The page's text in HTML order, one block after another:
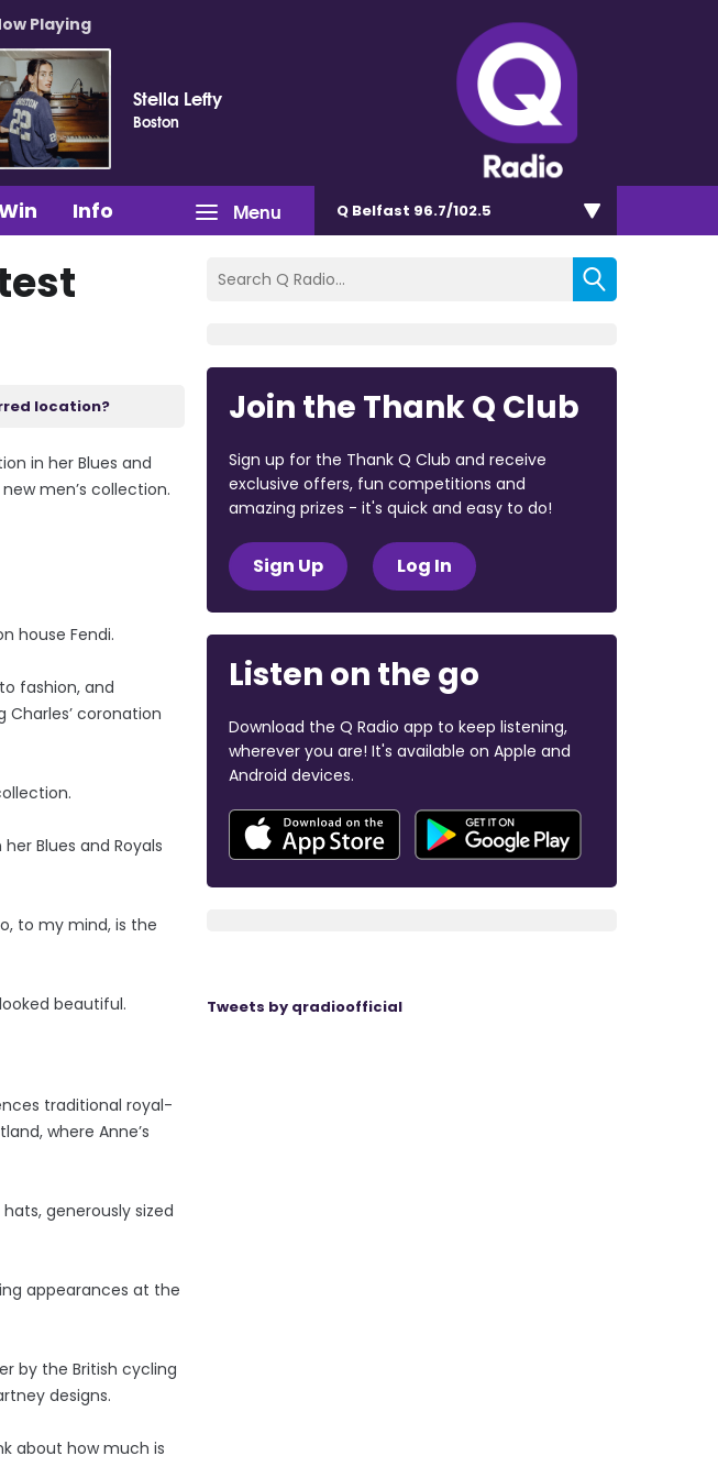
Playing
Stella Lefty
Boston
Menu
Info Q Belfast 96.7/102.5
location?
in her Blues and
men’s collection.
house Fendi.
fashion, and
coronation
Blues and Royals
to my mind, is the
beautiful.
traditional royal-
where Anne’s
generously sized
appearances at the
by the British cycling
designs.
about how much is
Join the Thank Q Club
Sign up for the Thank Q Club and receive
exclusive offers, fun competitions and
amazing prizes - it's quick and easy to do!
Sign Up Log In
Listen on the go
Download the Q Radio app to keep listening,
wherever you are! It's available on Apple and
Android devices.
Tweets by qradioofficial